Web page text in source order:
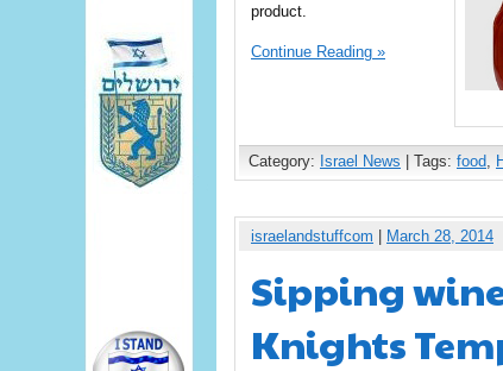
product.
Continue Reading »
Category: Israel News | Tags: food
israelandstuffcom | March 28, 2014
Sipping
Knights